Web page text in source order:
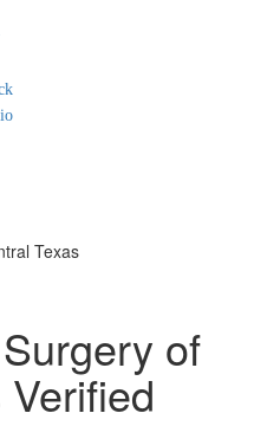
Texas
of
Verified